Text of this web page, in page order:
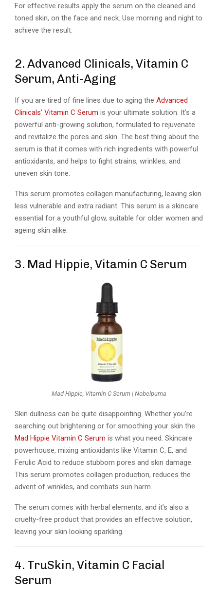
For effective results apply the serum on the cleaned and
toned skin, on the face and neck. Use morning and night to
achieve the result.
2. Advanced Clinicals, Vitamin C
Serum, Anti-Aging
If you are tired of fine lines due to aging the Advanced
Clinicals’ Vitamin C Serum is your ultimate solution. It’s a
powerful anti-growing solution, formulated to rejuvenate
and revitalize the pores and skin. The best thing about the
serum is that it comes with rich ingredients with powerful
antioxidants, and helps to fight strains, wrinkles, and
uneven skin tone.
This serum promotes collagen manufacturing, leaving skin
less vulnerable and extra radiant. This serum is a skincare
essential for a youthful glow, suitable for older women and
ageing skin alike.
3. Mad Hippie, Vitamin C Serum
Mad Hippie, Vitamin C Serum | Nobelpuma
Skin dullness can be quite disappointing. Whether you’re
searching out brightening or for smoothing your skin the
Mad Hippie Vitamin C Serum is what you need. Skincare
powerhouse, mixing antioxidants like Vitamin C, E, and
Ferulic Acid to reduce stubborn pores and skin damage.
This serum promotes collagen production, reduces the
advent of wrinkles, and combats sun harm.
The serum comes with herbal elements, and it’s also a
cruelty-free product that provides an effective solution,
leaving your skin looking sparkling.
4. TruSkin, Vitamin C Facial
Serum